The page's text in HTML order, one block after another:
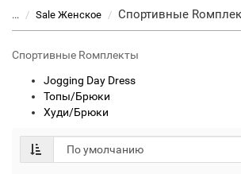
... Sale Женское Cпортивные
Cпортивные Rомплекты
Jogging Day Dress
Топы/Брюки
Худи/Брюки